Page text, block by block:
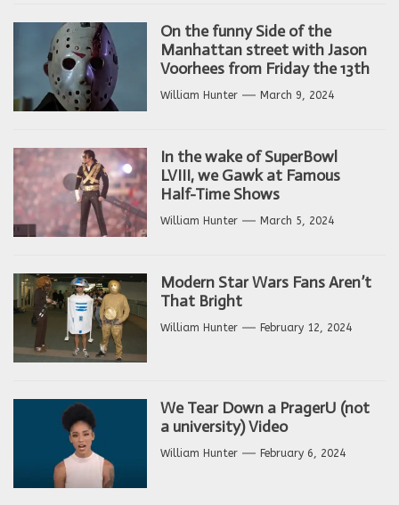
On the funny Side of the
Manhattan street with Jason
Voorhees from Friday the 13th
William Hunter March 9, 2024
In the wake of SuperBowl
LVIII, we Gawk at Famous
Half-Time Shows
William Hunter March 5, 2024
Modern Star Wars Fans Aren’t
That Bright
William Hunter February 12, 2024
We Tear Down a PragerU (not
a university) Video
William Hunter February 6, 2024